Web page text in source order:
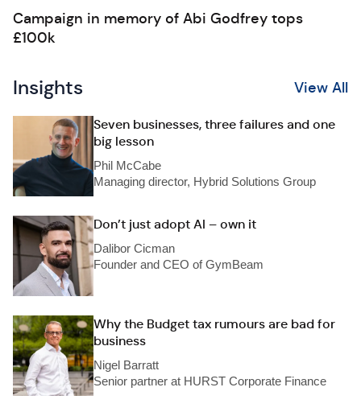
Campaign in memory of Abi Godfrey tops
£100k
Insights View All
Seven businesses, three failures and one
big lesson
Phil McCabe
Managing director, Hybrid Solutions Group
Don’t just adopt AI – own it
Dalibor Cicman
Founder and CEO of GymBeam
Why the Budget tax rumours are bad for
business
Nigel Barratt
Senior partner at HURST Corporate Finance